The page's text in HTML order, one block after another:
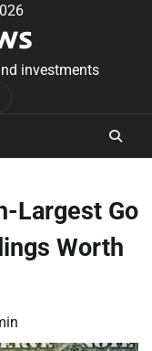
investments
Largest Go
Worth